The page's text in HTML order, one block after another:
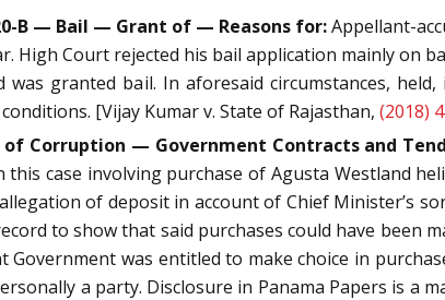
B — Bail — Grant of — Reasons for:Appellant-
High Court rejected his bail application mainly on
was granted bail. In aforesaid circumstances,
[Vijay Kumar v. State of Rajasthan, (2018)
Corruption — Government Contracts and
this case involving purchase of Agusta Westland
of deposit in account of Chief Minister’s
to show that said purchases could have been
Government was entitled to make choice in
a party. Disclosure in Panama Papers is a